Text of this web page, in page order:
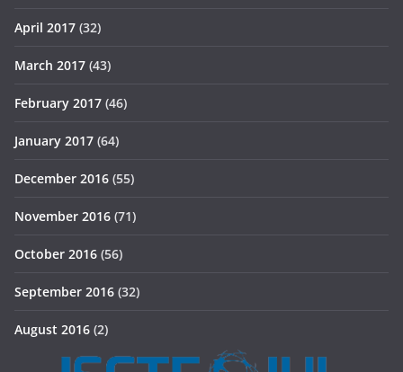
April 2017 (32)
March 2017 (43)
February 2017 (46)
January 2017 (64)
December 2016 (55)
November 2016 (71)
October 2016 (56)
September 2016 (32)
August 2016 (2)